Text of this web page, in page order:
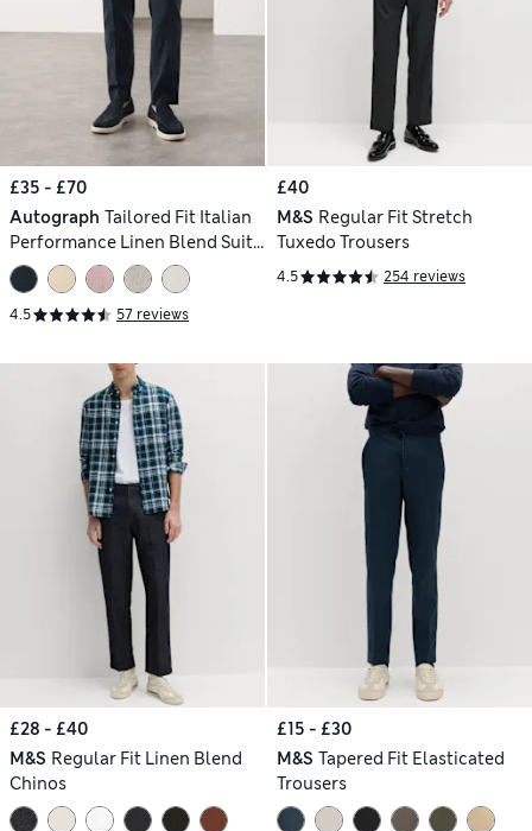
£35 - £70
Autograph Tailored Fit Italian
Performance Linen Blend Suit
Trousers
4.5 57 reviews
£40
M&S Regular Fit Stretch
Tuxedo Trousers
4.5 254 reviews
£28 - £40
M&S Regular Fit Linen Blend
Chinos
£15 - £30
M&S Tapered Fit Elasticated
Trousers